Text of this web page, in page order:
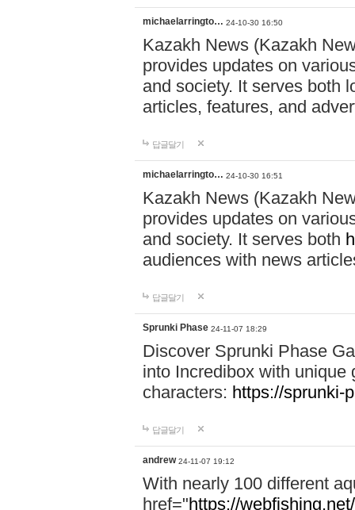
michaelarringto… 24-10-30 16:50
Kazakh News (Kazakh
provides updates on
and society. It serves both
articles, features, and
답글달기
michaelarringto… 24-10-30 16:51
Kazakh News (Kazakh
provides updates on
and society. It serves both
audiences with news
답글달기
Sprunki Phase 24-11-07 18:29
Discover Sprunki Phase
into Incredibox with unique
characters: https://sprunki-
답글달기
andrew 24-11-07 19:12
With nearly 100 different
href="https://